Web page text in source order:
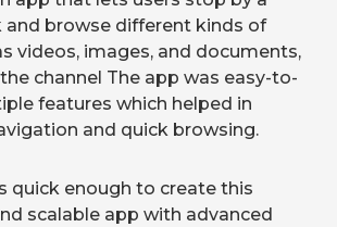
and browse different kinds of
videos, images, and documents,
channel The app was easy-to-
features which helped in
and quick browsing.
quick enough to create this
scalable app with advanced